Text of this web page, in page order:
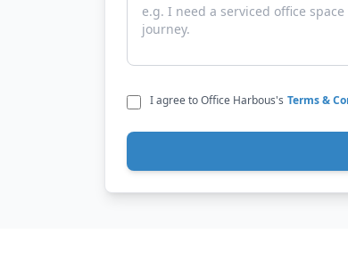
I agree to Office Harbous's Terms &